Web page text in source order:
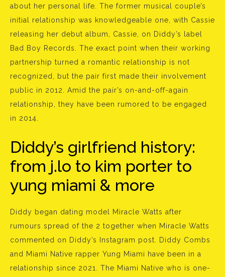
about her personal life. The former musical couple’s
initial relationship was knowledgeable one, with Cassie
releasing her debut album, Cassie, on Diddy’s label
Bad Boy Records. The exact point when their working
partnership turned a romantic relationship is not
recognized, but the pair first made their involvement
public in 2012. Amid the pair’s on-and-off-again
relationship, they have been rumored to be engaged
in 2014.
Diddy’s girlfriend history:
from j.lo to kim porter to
yung miami & more
Diddy began dating model Miracle Watts after
rumours spread of the 2 together when Miracle Watts
commented on Diddy’s Instagram post. Diddy Combs
and Miami Native rapper Yung Miami have been in a
relationship since 2021. The Miami Native who is one-